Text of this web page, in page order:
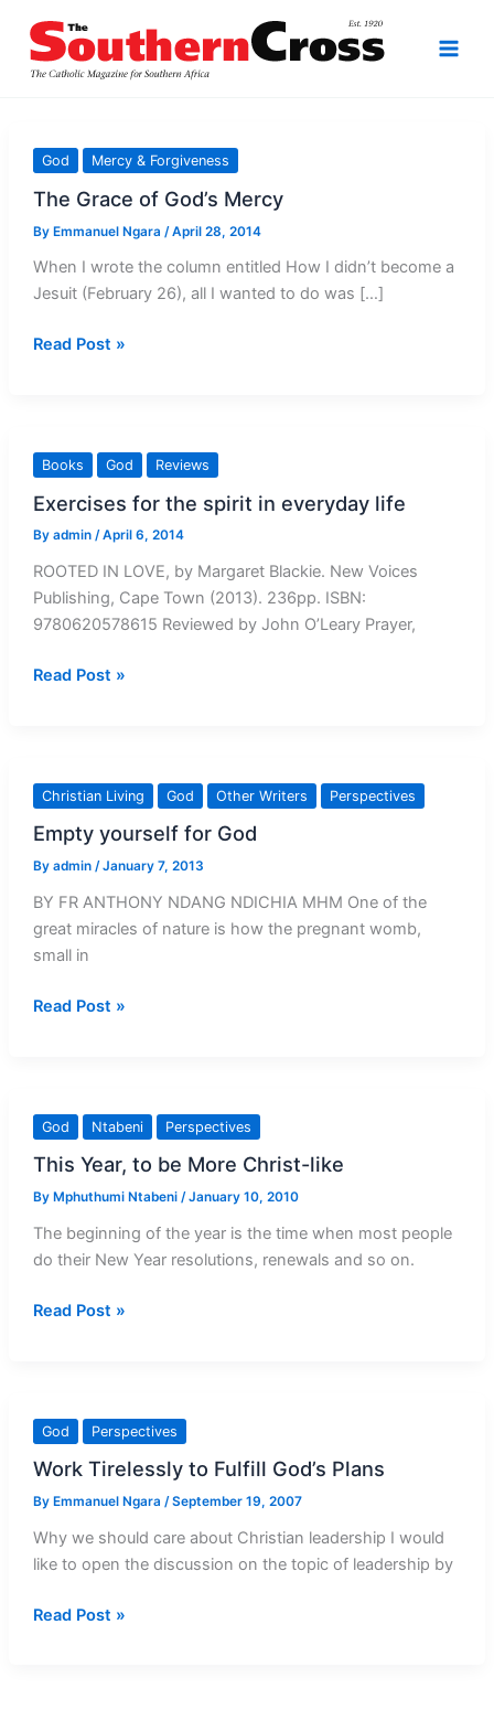
content
God Mercy & Forgiveness
The Grace of God’s Mercy
By Emmanuel Ngara /April 28, 2014
When I wrote the column entitled How I didn’t become a
Jesuit (February 26), all I wanted to do was […]
The
Mercy
Read Post »
Books God Reviews
Exercises for the spirit in everyday life
By admin /April 6, 2014
ROOTED IN LOVE, by Margaret Blackie. New Voices
Publishing, Cape Town (2013). 236pp. ISBN:
9780620578615 Reviewed by John O’Leary Prayer,
Exercises
in
everyday
life
Read Post »
Christian Living God Other Writers Perspectives
Empty yourself for God
By admin /January 7, 2013
BY FR ANTHONY NDANG NDICHIA MHM One of the
great miracles of nature is how the pregnant womb,
small in
Empty
Read Post »
God Ntabeni Perspectives
This Year, to be More Christ-like
By Mphuthumi Ntabeni /January 10, 2010
The beginning of the year is the time when most people
do their New Year resolutions, renewals and so on.
This
More
Christ-
like
Read Post »
God Perspectives
Work Tirelessly to Fulfill God’s Plans
By Emmanuel Ngara /September 19, 2007
Why we should care about Christian leadership I would
like to open the discussion on the topic of leadership by
Work
Read Post »